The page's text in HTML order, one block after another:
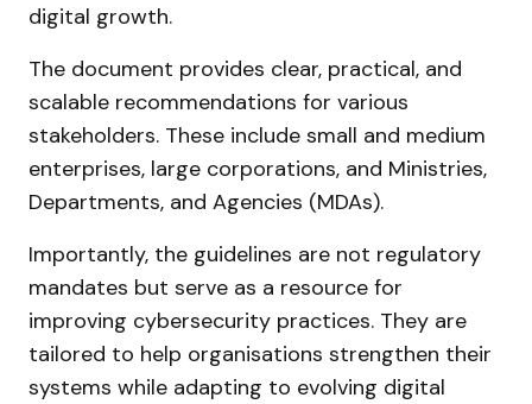
digital growth.
The document provides clear, practical, and
scalable recommendations for various
stakeholders. These include small and medium
enterprises, large corporations, and Ministries,
Departments, and Agencies (MDAs).
Importantly, the guidelines are not regulatory
mandates but serve as a resource for
improving cybersecurity practices. They are
tailored to help organisations strengthen their
systems while adapting to evolving digital